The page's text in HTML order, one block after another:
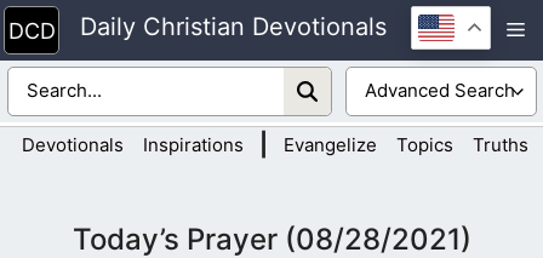
Skip
to
content
Daily Christian Devotionals
Devotionals Inspirations Evangelize Topics Truths
Today’s Prayer (08/28/2021)